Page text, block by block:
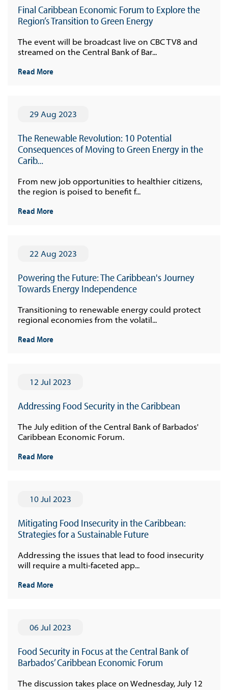
Final Caribbean Economic Forum to Explore the
Region’s Transition to Green Energy
The event will be broadcast live on CBC TV8 and
streamed on the Central Bank of Bar...
Read More
29 Aug 2023
The Renewable Revolution: 10 Potential
Consequences of Moving to Green Energy in the
Carib...
From new job opportunities to healthier citizens,
the region is poised to benefit f...
Read More
22 Aug 2023
Powering the Future: The Caribbean's Journey
Towards Energy Independence
Transitioning to renewable energy could protect
regional economies from the volatil...
Read More
12 Jul 2023
Addressing Food Security in the Caribbean
The July edition of the Central Bank of Barbados'
Caribbean Economic Forum.
Read More
10 Jul 2023
Mitigating Food Insecurity in the Caribbean:
Strategies for a Sustainable Future
Addressing the issues that lead to food insecurity
will require a multi-faceted app...
Read More
06 Jul 2023
Food Security in Focus at the Central Bank of
Barbados’ Caribbean Economic Forum
The discussion takes place on Wednesday, July 12